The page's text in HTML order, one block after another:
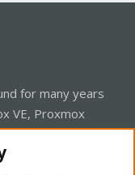
for many years
VE, Proxmox
thanks to people